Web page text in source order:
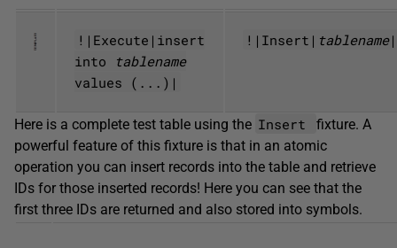
!|Execute|insert
into
tablename
values (...)|
!|Insert| tablename|
Here is a complete test table using the Insert
fixture. A
powerful feature of this fixture is that in an atomic
operation you can insert records into the table and retrieve
IDs for those inserted records! Here you can see that the
first three IDs are returned and also stored into symbols.